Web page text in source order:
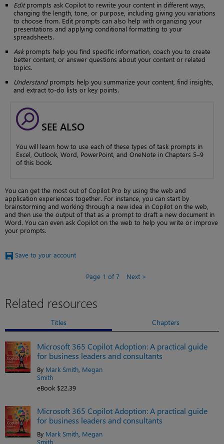
Editprompts ask Copilot to rewrite your content in different ways,
changing the length, tone, or purpose, including giving you variations
to choose from. Edit prompts can also help with organizing your
presentations and applying conditional formatting to your
spreadsheets.
Askprompts help you find specific information, coach you to create
better content, or answer questions about your content or related
topics.
Understandprompts help you summarize your content, find insights,
and extract to-do lists or key points.
SEE ALSO
You will learn how to use each of these types of task prompts in
Excel, Outlook, Word, PowerPoint, and OneNote in Chapters 5–9
of this book.
You can get the most out of Copilot Pro by using the web and
application experiences together. For instance, you can start by
brainstorming and working through a new idea in Copilot on the web,
and then use the output of that as a prompt to draft a new document in
Word. You can even ask Copilot on the web to help you write or improve
your prompts.
Save to your account
Page 1 of 7 Next
Related resources
Titles Chapters
Microsoft 365 Copilot Adoption: A practical guide
for business leaders and consultants
By Mark Smith Megan
Smith
eBook $22.39
Microsoft 365 Copilot Adoption: A practical guide
for business leaders and consultants
By Mark Smith Megan
Smith